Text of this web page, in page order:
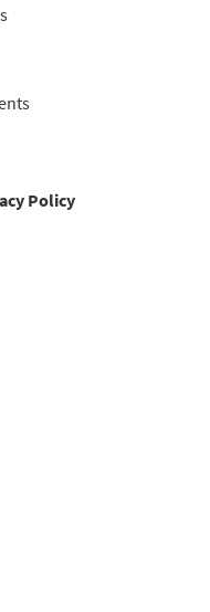
Policy